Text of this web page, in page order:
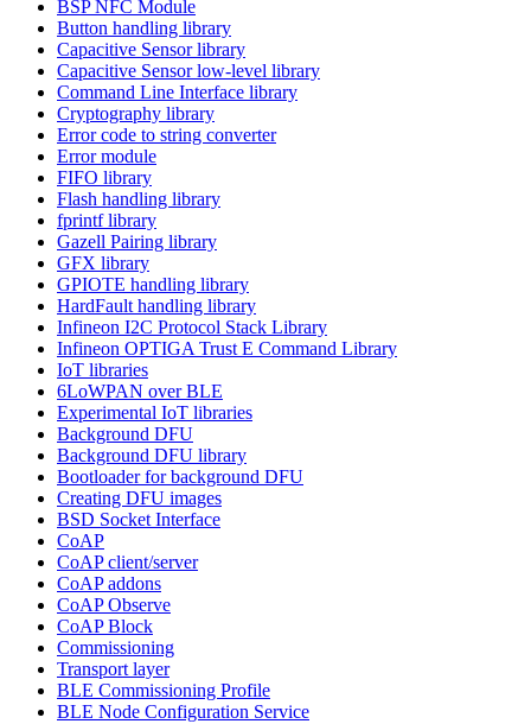
BSP NFC Module
Button handling library
Capacitive Sensor library
Capacitive Sensor low-level library
Command Line Interface library
Cryptography library
Error code to string converter
Error module
FIFO library
Flash handling library
fprintf library
Gazell Pairing library
GFX library
GPIOTE handling library
HardFault handling library
Infineon I2C Protocol Stack Library
Infineon OPTIGA Trust E Command Library
IoT libraries
6LoWPAN over BLE
Experimental IoT libraries
Background DFU
Background DFU library
Bootloader for background DFU
Creating DFU images
BSD Socket Interface
CoAP
CoAP client/server
CoAP addons
CoAP Observe
CoAP Block
Commissioning
Transport layer
BLE Commissioning Profile
BLE Node Configuration Service